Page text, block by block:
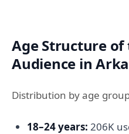
Age Structure of
Audience in
Distribution by age
18–24 years: 206K